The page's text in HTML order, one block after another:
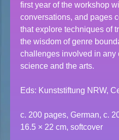
first year of the workshop
conversations, and pages
that explore techniques of
the wisdom of genre
challenges involved in any
science and the arts.
Eds: Kunststiftung NRW,
c. 200 pages, German, c.
16.5 × 22 cm, softcover